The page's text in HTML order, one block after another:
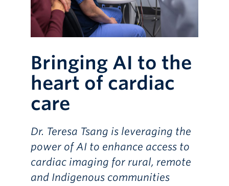
Bringing AI to the
heart of cardiac
care
Dr. Teresa Tsang is leveraging the
power of AI to enhance access to
cardiac imaging for rural, remote
and Indigenous communities